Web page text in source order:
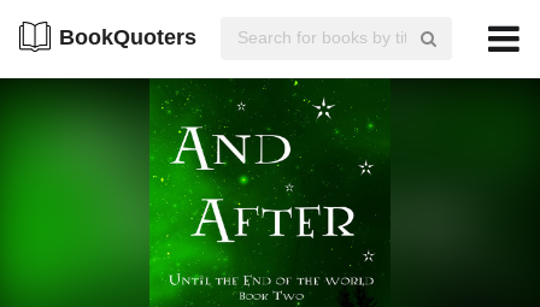
BookQuoters